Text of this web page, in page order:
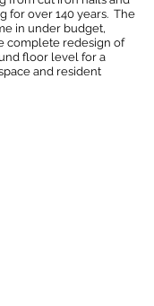
for over 140 years. The
in under budget,
complete redesign of
floor level for a
and resident